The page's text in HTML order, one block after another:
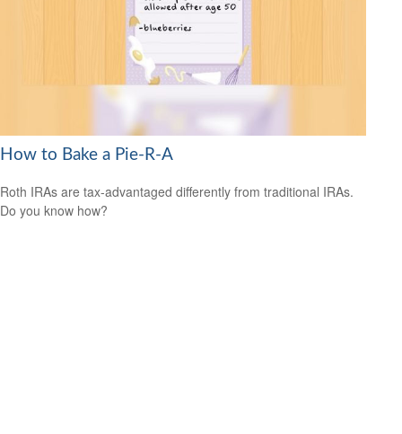
How to Bake a Pie-R-A
Roth IRAs are tax-advantaged differently from traditional IRAs.
Do you know how?